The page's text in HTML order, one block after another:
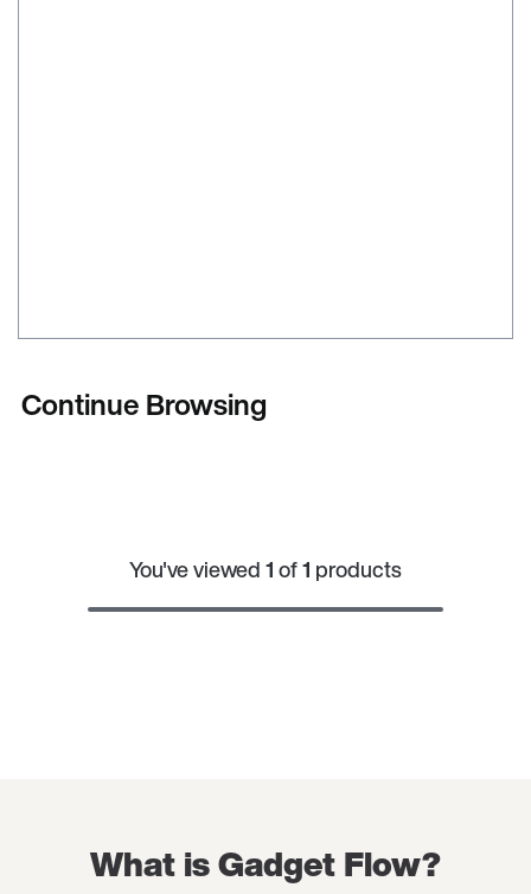
Continue Browsing
You've viewed1of1 products
What is Gadget Flow?